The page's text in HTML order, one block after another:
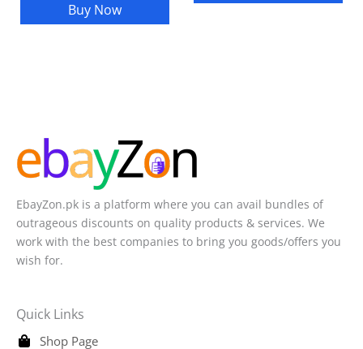
Buy Now
EbayZon.pk is a platform where you can avail bundles of
outrageous discounts on quality products & services. We
work with the best companies to bring you goods/offers you
wish for.
Quick Links
Shop Page